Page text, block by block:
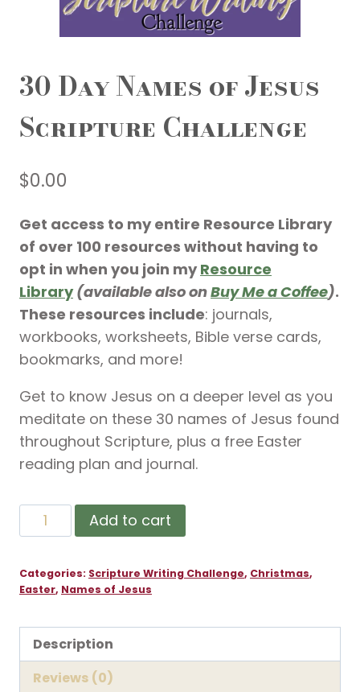
30 Day Names of Jesus
Scripture Challenge
$0.00
Get access to my entire Resource Library
of over 100 resources without having to
opt in when you join myResource
Library (available also onBuy Me a Coffee).
These resources include: journals,
workbooks, worksheets, Bible verse cards,
bookmarks, and more!
Get to know Jesus on a deeper level as you
meditate on these 30 names of Jesus found
throughout Scripture, plus a free Easter
reading plan and journal.
Day
of
Scripture
Challenge
quantity
Add to cart
Categories: Scripture Writing Challenge, Christmas,
Easter, Names of Jesus
Description
Reviews (0)